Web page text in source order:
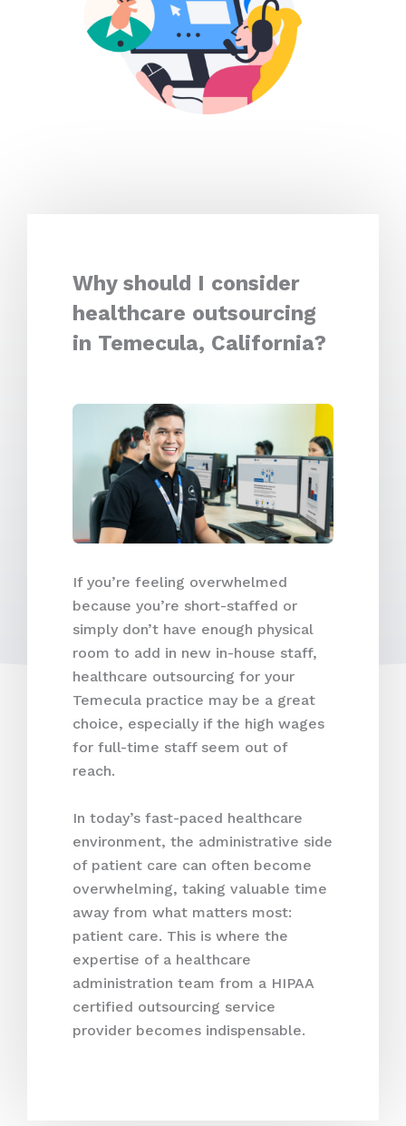
Why should I consider
healthcare outsourcing
in Temecula, California?
If you’re feeling overwhelmed
because you’re short-staffed or
simply don’t have enough physical
room to add in new in-house staff,
healthcare outsourcing for your
Temecula practice may be a great
choice, especially if the high wages
for full-time staff seem out of
reach.
In today’s fast-paced healthcare
environment, the administrative side
of patient care can often become
overwhelming, taking valuable time
away from what matters most:
patient care. This is where the
expertise of a healthcare
administration team from a HIPAA
certified outsourcing service
provider becomes indispensable.